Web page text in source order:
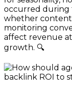
occurred during
whether content
monitoring
affect revenue
growth. 🔍